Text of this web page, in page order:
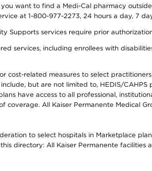
want to find a Medi-Cal pharmacy
at 1-800-977-2273, 24 hours a day, 7
Supports services require prior
services, including enrollees with
cost-related measures to select
but are not limited to, HEDIS/
have access to all professional,
coverage. All Kaiser Permanente Medical
to select hospitals in Marketplace
directory: All Kaiser Permanente facilities